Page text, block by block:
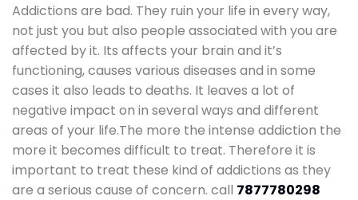
Addictions are bad. They ruin your life in every way,
not just you but also people associated with you are
affected by it. Its affects your brain and it’s
functioning, causes various diseases and in some
cases it also leads to deaths. It leaves a lot of
negative impact on in several ways and different
areas of your life.The more the intense addiction the
more it becomes difficult to treat. Therefore it is
important to treat these kind of addictions as they
are a serious cause of concern. call 7877780298